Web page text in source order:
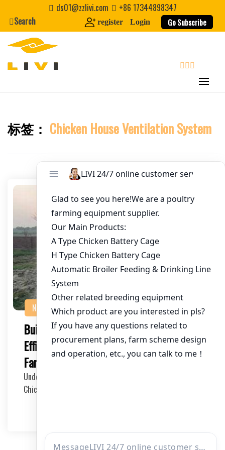
content
Email *
Website
ds01@zzlivi.com
+86 17344898347
Search
register Login Go Subscribe
Close search
标签： Chicken House Ventilation System
NEWS
Building a Chicken House with an
Efficient Ventilation System: A Guide for
Farmers and Investors
Understanding the Importance of a Ventilation System in
Chicken Houses A chicken house with a proper…